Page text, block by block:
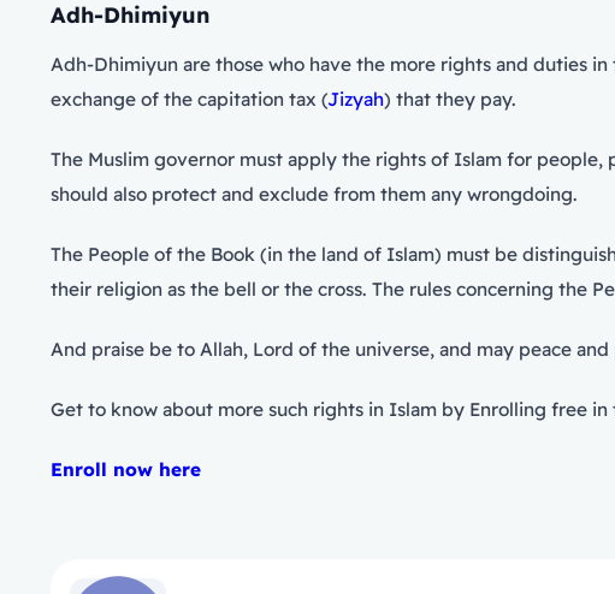
Adh-Dhimiyun
Adh-Dhimiyun are those who have the more rights and duties
exchange of the capitation tax (Jizyah) that they pay.
The Muslim governor must apply the rights of Islam for
should also protect and exclude from them any wrongdoing.
The People of the Book (in the land of Islam) must be
their religion as the bell or the cross. The rules concerning the
And praise be to Allah, Lord of the universe, and may peace
Get to know about more such rights in Islam by Enrolling free in
Enroll now here